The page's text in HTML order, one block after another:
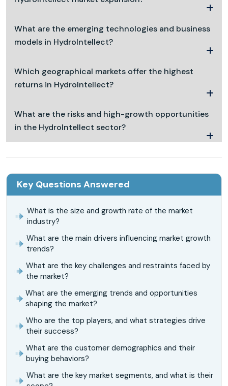
What are the emerging technologies and business
models in HydroIntellect?
Which geographical markets offer the highest
returns in HydroIntellect?
What are the risks and high-growth opportunities
in the HydroIntellect sector?
Key Questions Answered
What is the size and growth rate of the market
industry?
What are the main drivers influencing market growth
trends?
What are the key challenges and restraints faced by
the market?
What are the emerging trends and opportunities
shaping the market?
Who are the top players, and what strategies drive
their success?
What are the customer demographics and their
buying behaviors?
What are the key market segments, and what is their